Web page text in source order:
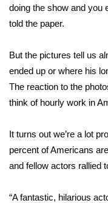
Interactive Radar
Area Closings
Local River
Weather Whys
doing the show and you
told the paper.
But the pictures tell us
ended up or where his
The reaction to the
think of hourly work in
It turns out we’re a lot
percent of Americans
and fellow actors rallied
“A fantastic, hilarious